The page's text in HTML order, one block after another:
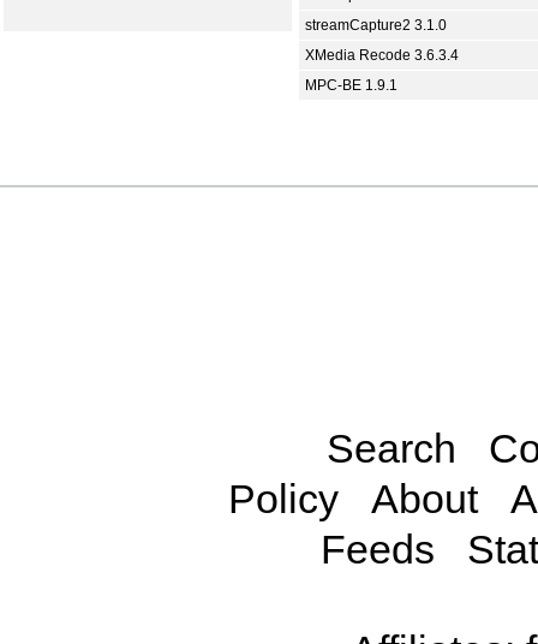
streamCapture2 3.1.0
XMedia Recode 3.6.3.4
MPC-BE 1.9.1
Search
Policy
About
Feeds